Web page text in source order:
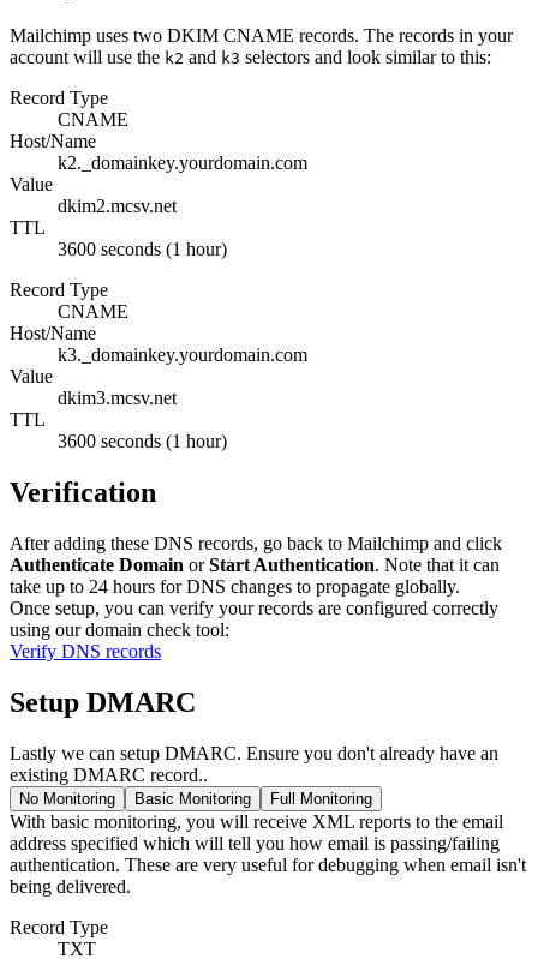
Mailchimp uses two DKIM CNAME records. The records in your
account will use the k2 and k3 selectors and look similar to this:
Record Type
CNAME
Host/Name
k2._domainkey.yourdomain.com
Value
dkim2.mcsv.net
TTL
3600 seconds (1 hour)
Record Type
CNAME
Host/Name
k3._domainkey.yourdomain.com
Value
dkim3.mcsv.net
TTL
3600 seconds (1 hour)
Verification
After adding these DNS records, go back to Mailchimp and click
Authenticate Domain or Start Authentication. Note that it can
take up to 24 hours for DNS changes to propagate globally.
Once setup, you can verify your records are configured correctly
using our domain check tool:
Verify DNS records
Setup DMARC
Lastly we can setup DMARC. Ensure you don't already have an
existing DMARC record..
No Monitoring Basic Monitoring Full Monitoring
With basic monitoring, you will receive XML reports to the email
address specified which will tell you how email is passing/failing
authentication. These are very useful for debugging when email isn't
being delivered.
Record Type
TXT